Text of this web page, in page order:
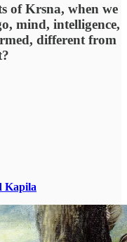
of Krsna, when we
mind, intelligence,
different from
Kapila